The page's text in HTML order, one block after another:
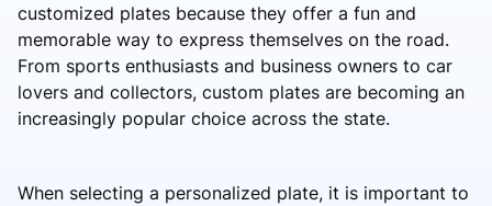
customized plates because they offer a fun and
memorable way to express themselves on the road.
From sports enthusiasts and business owners to car
lovers and collectors, custom plates are becoming an
increasingly popular choice across the state.
When selecting a personalized plate, it is important to